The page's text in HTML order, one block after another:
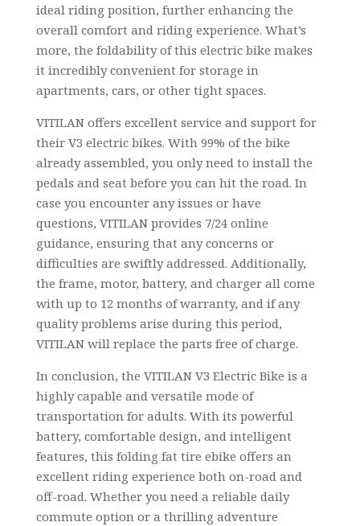
ideal riding position, further enhancing the
overall comfort and riding experience. What’s
more, the foldability of this electric bike makes
it incredibly convenient for storage in
apartments, cars, or other tight spaces.
VITILAN offers excellent service and support for
their V3 electric bikes. With 99% of the bike
already assembled, you only need to install the
pedals and seat before you can hit the road. In
case you encounter any issues or have
questions, VITILAN provides 7/24 online
guidance, ensuring that any concerns or
difficulties are swiftly addressed. Additionally,
the frame, motor, battery, and charger all come
with up to 12 months of warranty, and if any
quality problems arise during this period,
VITILAN will replace the parts free of charge.
In conclusion, the VITILAN V3 Electric Bike is a
highly capable and versatile mode of
transportation for adults. With its powerful
battery, comfortable design, and intelligent
features, this folding fat tire ebike offers an
excellent riding experience both on-road and
off-road. Whether you need a reliable daily
commute option or a thrilling adventure